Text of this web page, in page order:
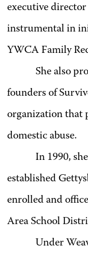
executive director
instrumental in
YWCA Family
She also
founders of
organization that
domestic abuse.
In 1990,
established
enrolled and
Area School
Under